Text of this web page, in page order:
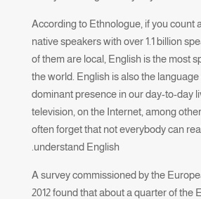
According to Ethnologue, if you count
native speakers with over 1.1 billion
of them are local, English is the most
the world. English is also the
dominant presence in our day-to-day
television, on the Internet, among
often forget that not everybody can
understand English.
A survey commissioned by the
2012 found that about a quarter of the